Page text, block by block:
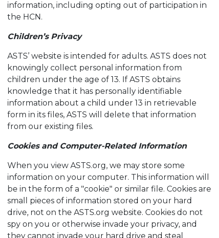
information, including opting out of participation in
the HCN.
Children’s Privacy
ASTS’ website is intended for adults. ASTS does not
knowingly collect personal information from
children under the age of 13. If ASTS obtains
knowledge that it has personally identifiable
information about a child under 13 in retrievable
form in its files, ASTS will delete that information
from our existing files.
Cookies and Computer-Related Information
When you view ASTS.org, we may store some
information on your computer. This information will
be in the form of a "cookie" or similar file. Cookies are
small pieces of information stored on your hard
drive, not on the ASTS.org website. Cookies do not
spy on you or otherwise invade your privacy, and
they cannot invade your hard drive and steal